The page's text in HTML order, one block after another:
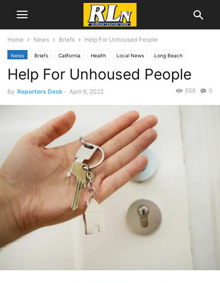
Home News Briefs Help For Unhoused People
News Briefs California Health Local News Long Beach
Help For Unhoused People
By Reporters Desk - April 6, 2022 0
559